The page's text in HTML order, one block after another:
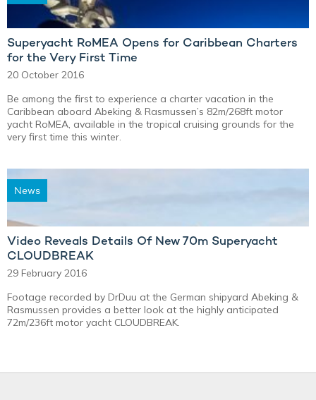
Superyacht RoMEA Opens for Caribbean Charters
for the Very First Time
20 October 2016
Be among the first to experience a charter vacation in the
Caribbean aboard Abeking & Rasmussen’s 82m/268ft motor
yacht RoMEA, available in the tropical cruising grounds for the
very first time this winter.
News
Video Reveals Details Of New 70m Superyacht
CLOUDBREAK
29 February 2016
Footage recorded by DrDuu at the German shipyard Abeking &
Rasmussen provides a better look at the highly anticipated
72m/236ft motor yacht CLOUDBREAK.